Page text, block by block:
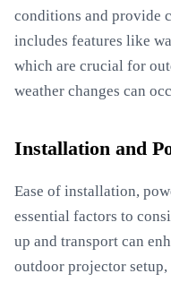
conditions and provide
includes features like
which are crucial for
weather changes can
Installation and
Ease of installation,
essential factors to
up and transport can
outdoor projector